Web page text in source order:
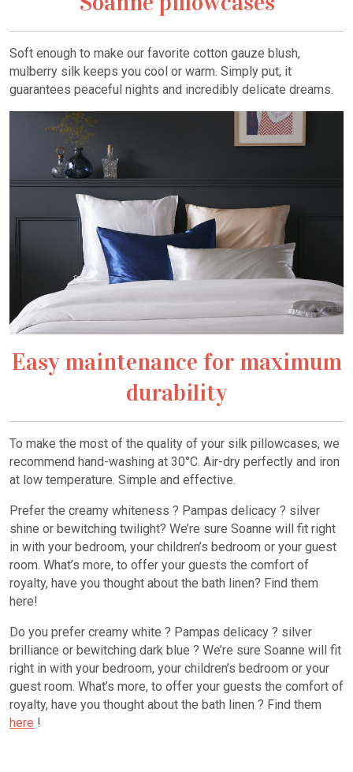
Soft enough to make our favorite cotton gauze blush,
mulberry silk keeps you cool or warm. Simply put, it
guarantees peaceful nights and incredibly delicate dreams.
Easy maintenance for maximum
durability
To make the most of the quality of your silk pillowcases, we
recommend hand-washing at 30°C. Air-dry perfectly and iron
at low temperature. Simple and effective.
Prefer the creamy whiteness ? Pampas delicacy ? silver
shine or bewitching twilight? We’re sure Soanne will fit right
in with your bedroom, your children’s bedroom or your guest
room. What’s more, to offer your guests the comfort of
royalty, have you thought about the bath linen? Find them
here!
Do you prefer creamy white ? Pampas delicacy ? silver
brilliance or bewitching dark blue ? We’re sure Soanne will fit
right in with your bedroom, your children’s bedroom or your
guest room. What’s more, to offer your guests the comfort of
royalty, have you thought about the bath linen ? Find them
here !